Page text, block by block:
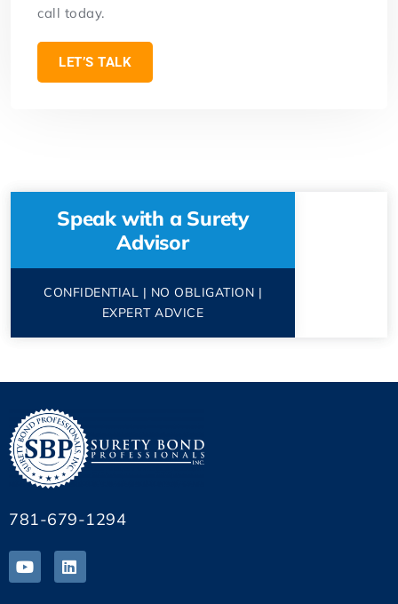
call today.
LET’S TALK
Speak with a Surety
Advisor
CONFIDENTIAL | NO OBLIGATION |
EXPERT ADVICE
781-679-1294